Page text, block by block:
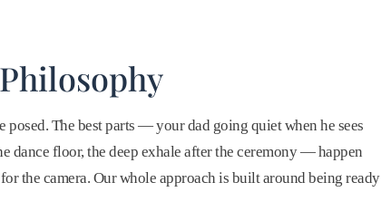
posed. The best parts — your dad going quiet when he sees
dance floor, the deep exhale after the ceremony — happen
the camera. Our whole approach is built around being ready